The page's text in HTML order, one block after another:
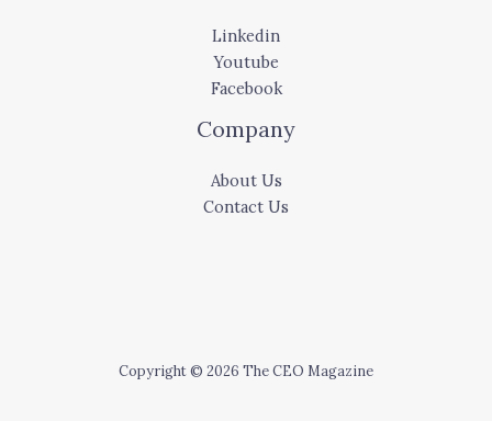
Linkedin
Youtube
Facebook
Company
About Us
Contact Us
Copyright © 2026 The CEO Magazine